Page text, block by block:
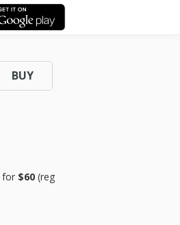
BUY
for $60 (reg